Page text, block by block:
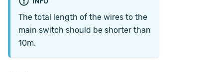
The total length of the wires to the
main switch should be shorter than
10m.